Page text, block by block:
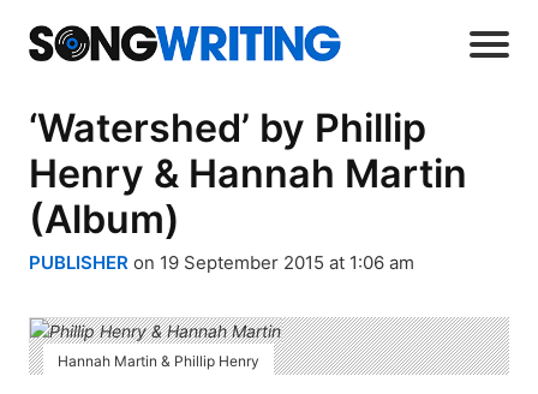
‘Watershed’ by Phillip
Henry & Hannah Martin
(Album)
PUBLISHER on 19 September 2015 at 1:06 am
Hannah Martin & Phillip Henry